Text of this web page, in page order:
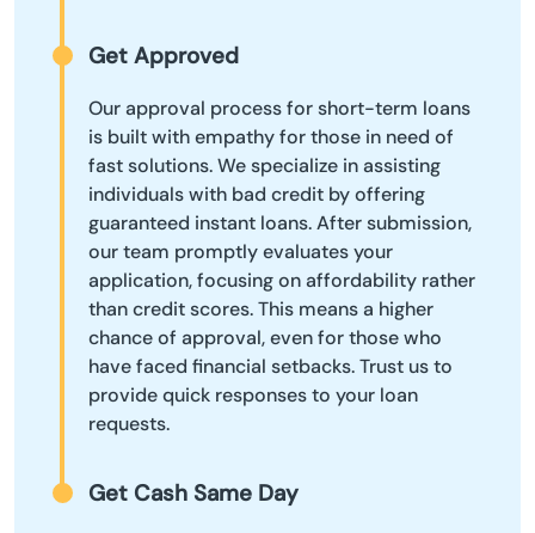
Get Approved
Our approval process for short-term loans
is built with empathy for those in need of
fast solutions. We specialize in assisting
individuals with bad credit by offering
guaranteed instant loans. After submission,
our team promptly evaluates your
application, focusing on affordability rather
than credit scores. This means a higher
chance of approval, even for those who
have faced financial setbacks. Trust us to
provide quick responses to your loan
requests.
Get Cash Same Day